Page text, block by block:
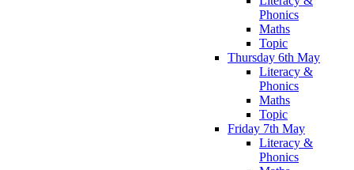
Phonics
Maths
Topic
Thursday 6th May
Literacy &
Phonics
Maths
Topic
Friday 7th May
Literacy &
Phonics